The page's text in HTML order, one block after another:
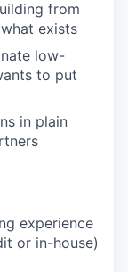
from
exists
low-
to put
in plain
experience
or in-house)